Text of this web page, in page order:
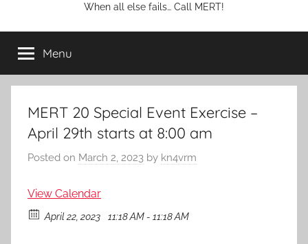
When all else fails… Call MERT!
Menu
MERT 20 Special Event Exercise –
April 29th starts at 8:00 am
Posted on March 2, 2023 by kn4vrm
View Calendar
April 22, 2023 11:18 AM - 11:18 AM